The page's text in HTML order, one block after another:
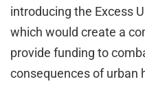
introducing the Excess
which would create a
provide funding to
consequences of urban